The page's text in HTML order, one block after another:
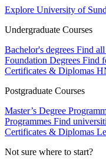
Explore University of
Undergraduate Courses
Bachelor's degrees Find all
Foundation Degrees Find
Certificates & Diplomas
Postgraduate Courses
Master’s Degree
Programmes Find
Certificates & Diplomas
Not sure where to start?